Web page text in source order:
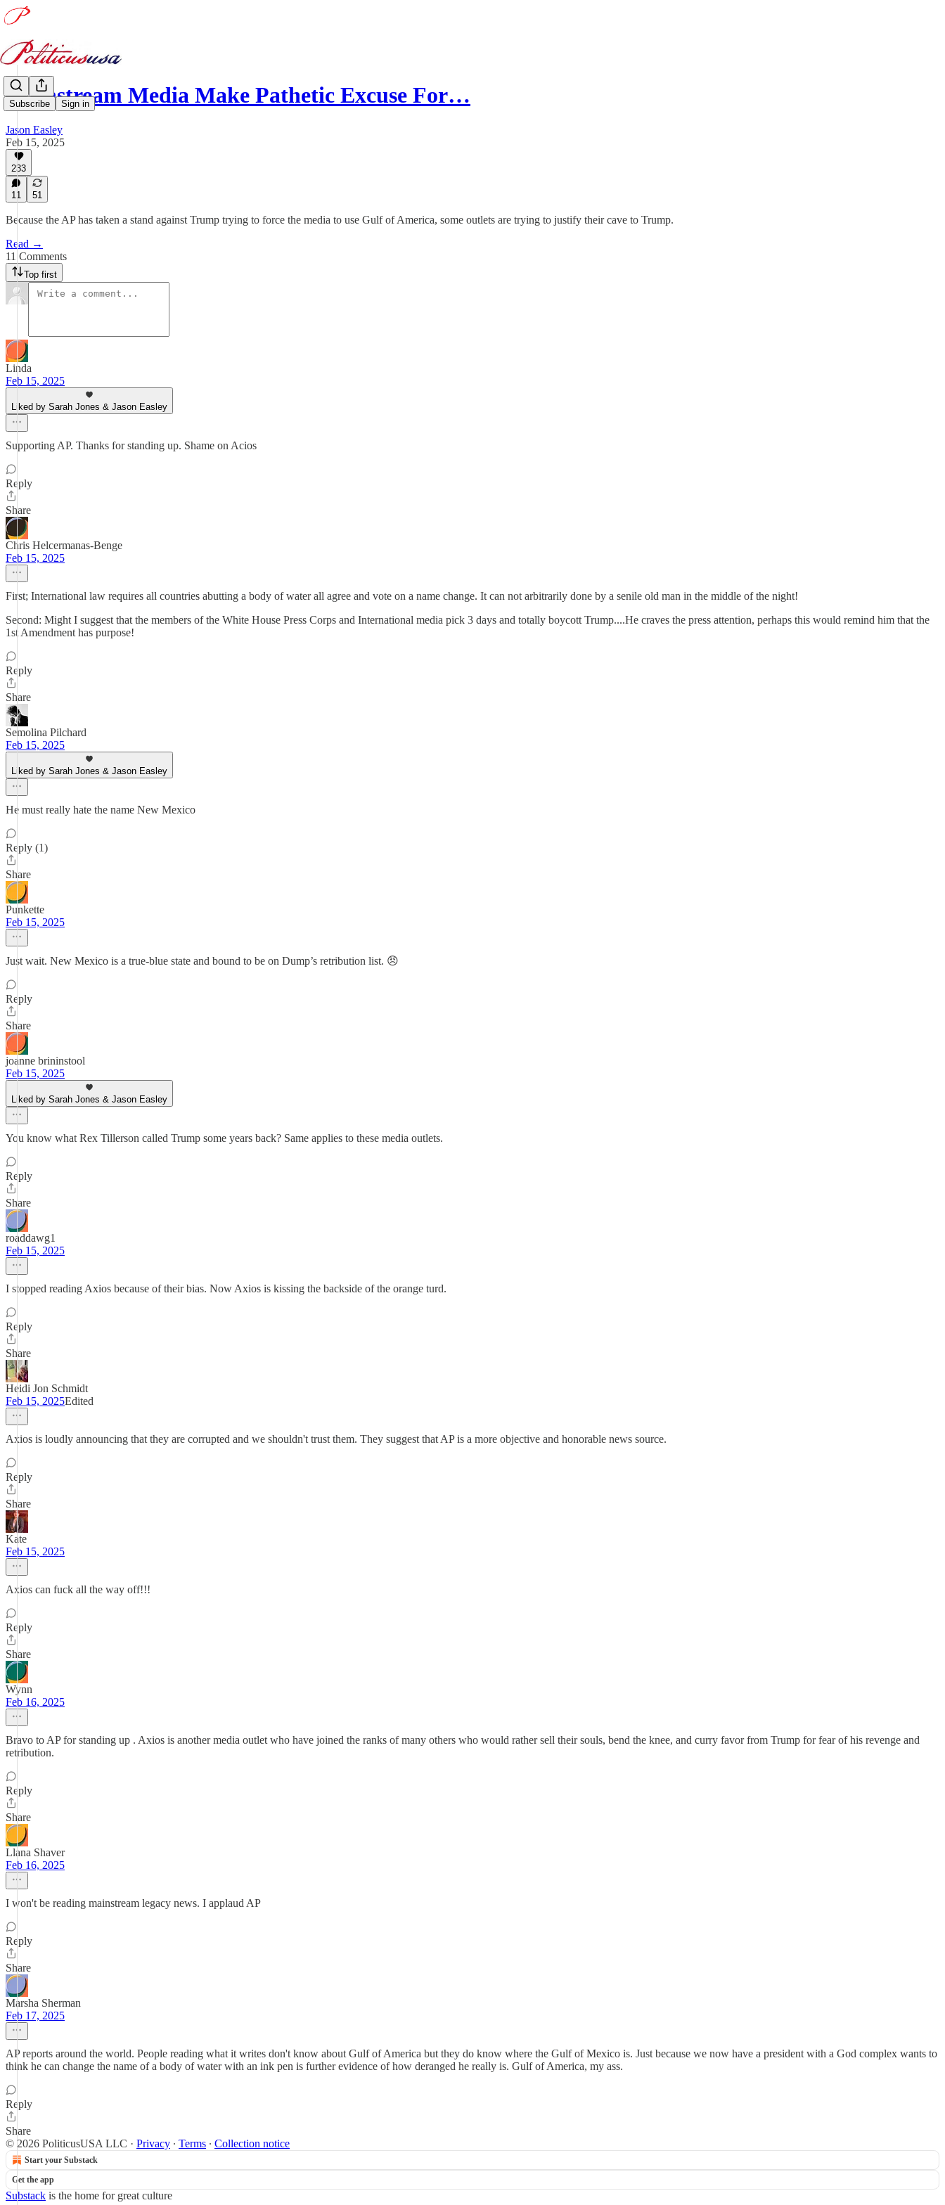
Subscribe Sign in
Mainstream Media Make Pathetic Excuse For…
Jason Easley
Feb 15, 2025
233
11 51
Because the AP has taken a stand against Trump trying to force the media to use Gulf of America, some outlets are trying to justify their cave to Trump.
Read →
11 Comments
Top first
Linda
Feb 15, 2025
Liked by Sarah Jones & Jason Easley
Supporting AP. Thanks for standing up. Shame on Acios
Reply
Share
Chris Helcermanas-Benge
Feb 15, 2025
First; International law requires all countries abutting a body of water all agree and vote on a name change. It can not arbitrarily done by a senile old man in the middle of the night!
Second: Might I suggest that the members of the White House Press Corps and International media pick 3 days and totally boycott Trump....He craves the press attention, perhaps this would remind him that the
1st Amendment has purpose!
Reply
Share
Semolina Pilchard
Feb 15, 2025
Liked by Sarah Jones & Jason Easley
He must really hate the name New Mexico
Reply (1)
Share
Punkette
Feb 15, 2025
Just wait. New Mexico is a true-blue state and bound to be on Dump’s retribution list. 😠
Reply
Share
joanne brininstool
Feb 15, 2025
Liked by Sarah Jones & Jason Easley
You know what Rex Tillerson called Trump some years back? Same applies to these media outlets.
Reply
Share
roaddawg1
Feb 15, 2025
I stopped reading Axios because of their bias. Now Axios is kissing the backside of the orange turd.
Reply
Share
Heidi Jon Schmidt
Feb 15, 2025Edited
Axios is loudly announcing that they are corrupted and we shouldn't trust them. They suggest that AP is a more objective and honorable news source.
Reply
Share
Kate
Feb 15, 2025
Axios can fuck all the way off!!!
Reply
Share
Wynn
Feb 16, 2025
Bravo to AP for standing up . Axios is another media outlet who have joined the ranks of many others who would rather sell their souls, bend the knee, and curry favor from Trump for fear of his revenge and
retribution.
Reply
Share
Llana Shaver
Feb 16, 2025
I won't be reading mainstream legacy news. I applaud AP
Reply
Share
Marsha Sherman
Feb 17, 2025
AP reports around the world. People reading what it writes don't know about Gulf of America but they do know where the Gulf of Mexico is. Just because we now have a president with a God complex wants to
think he can change the name of a body of water with an ink pen is further evidence of how deranged he really is. Gulf of America, my ass.
Reply
Share
© 2026 PoliticusUSA LLC · Privacy ∙ Terms ∙ Collection notice
Start your Substack
Get the app
Substack is the home for great culture